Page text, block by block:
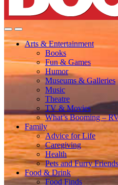
Arts & Entertainment
Books
Fun & Games
Humor
Museums & Galleries
Music
Theatre
TV & Movies
What’s Booming –
Family
Advice for Life
Caregiving
Health
Pets and Furry Friends
Food & Drink
Food Finds